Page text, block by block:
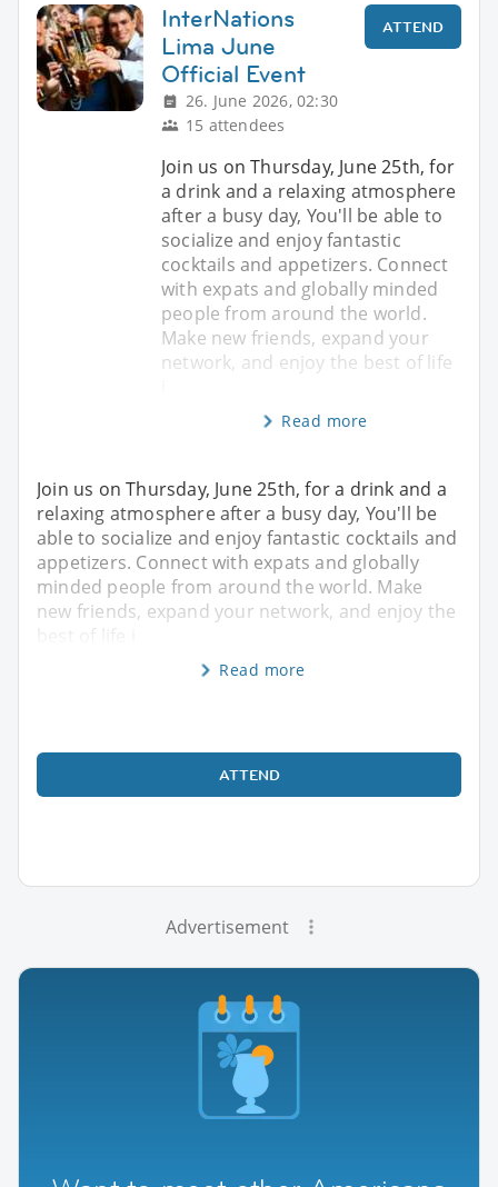
InterNations
Lima June
Official Event
26. June 2026, 02:30
15 attendees
ATTEND
Join us on Thursday, June 25th, for
a drink and a relaxing atmosphere
after a busy day, You'll be able to
socialize and enjoy fantastic
cocktails and appetizers. Connect
with expats and globally minded
people from around the world.
Make new friends, expand your
network, and enjoy the best of life
Read more
Join us on Thursday, June 25th, for a drink and a
relaxing atmosphere after a busy day, You'll be
able to socialize and enjoy fantastic cocktails and
appetizers. Connect with expats and globally
minded people from around the world. Make
new friends, expand your network, and enjoy the
best of life i
Read more
ATTEND
Advertisement